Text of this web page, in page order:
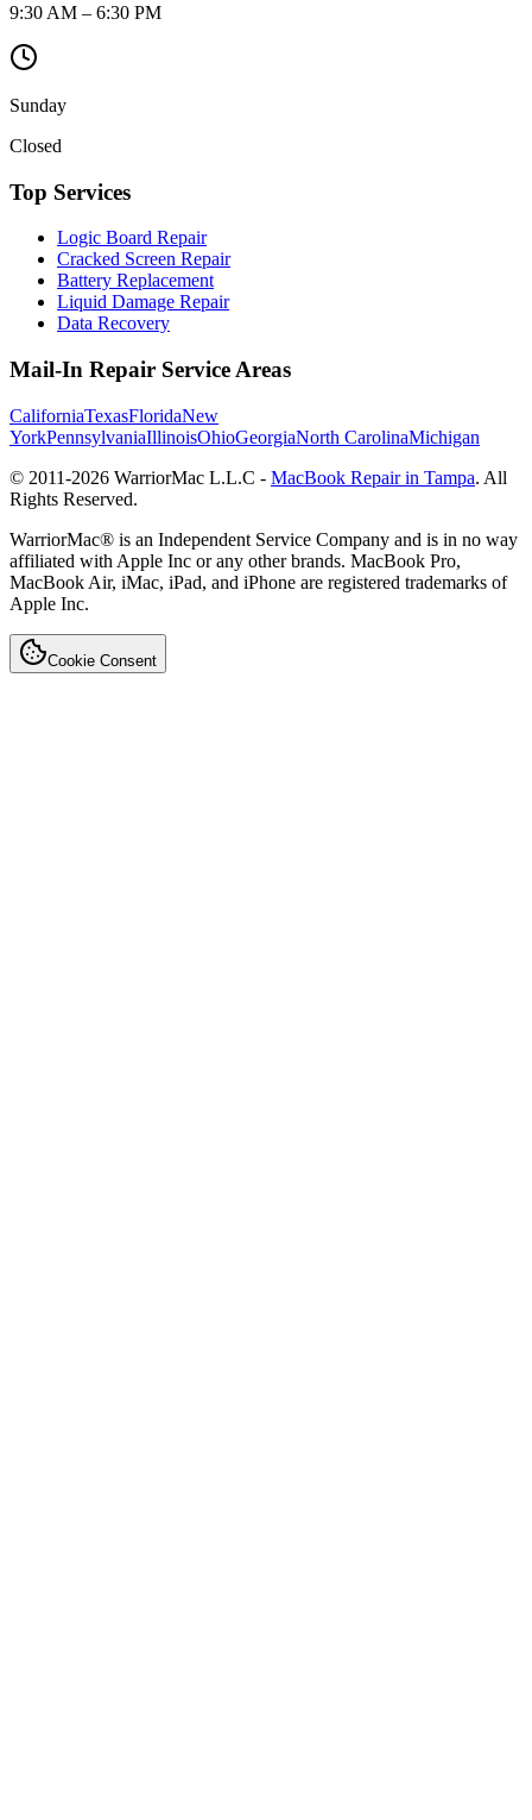
9:30 AM – 6:30 PM
Sunday
Closed
Top Services
Logic Board Repair
Cracked Screen Repair
Battery Replacement
Liquid Damage Repair
Data Recovery
Mail-In Repair Service Areas
CaliforniaTexasFloridaNew
YorkPennsylvaniaIllinoisOhioGeorgiaNorth CarolinaMichigan
© 2011-2026 WarriorMac L.L.C - MacBook Repair in Tampa. All
Rights Reserved.
WarriorMac® is an Independent Service Company and is in no way
affiliated with Apple Inc or any other brands. MacBook Pro,
MacBook Air, iMac, iPad, and iPhone are registered trademarks of
Apple Inc.
Cookie Consent